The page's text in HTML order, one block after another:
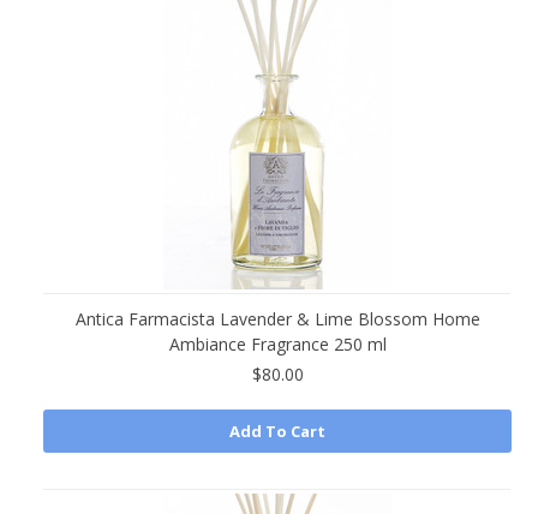
Antica Farmacista Lavender & Lime Blossom Home
Ambiance Fragrance 250 ml
$80.00
Add To Cart